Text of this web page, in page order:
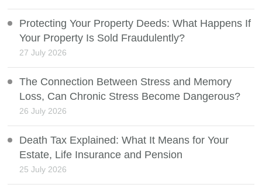
Protecting Your Property Deeds: What Happens If
Your Property Is Sold Fraudulently?
27 July 2026
The Connection Between Stress and Memory
Loss, Can Chronic Stress Become Dangerous?
26 July 2026
Death Tax Explained: What It Means for Your
Estate, Life Insurance and Pension
25 July 2026